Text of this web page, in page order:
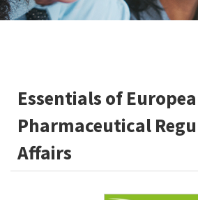
Essentials of
Pharmaceutical
Affairs